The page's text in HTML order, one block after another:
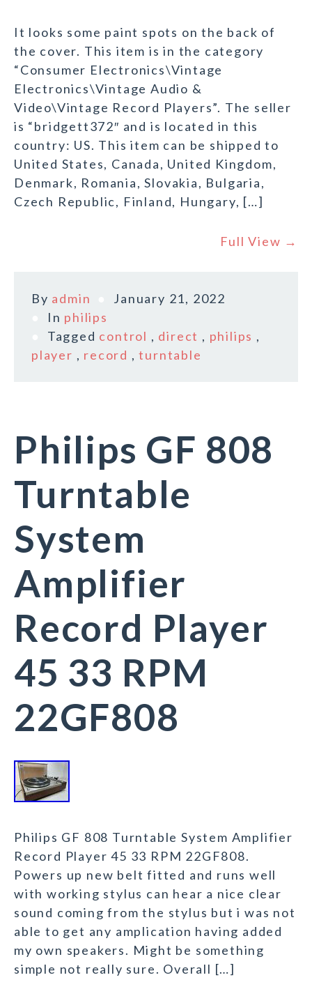
It looks some paint spots on the back of
the cover. This item is in the category
“Consumer Electronics\Vintage
Electronics\Vintage Audio &
Video\Vintage Record Players”. The seller
is “bridgett372″ and is located in this
country: US. This item can be shipped to
United States, Canada, United Kingdom,
Denmark, Romania, Slovakia, Bulgaria,
Czech Republic, Finland, Hungary, […]
Full View →
By admin
January 21, 2022
In philips
Tagged control , direct , philips ,
player , record ,turntable
Philips GF 808
Turntable
System
Amplifier
Record Player
45 33 RPM
22GF808
Philips GF 808 Turntable System Amplifier
Record Player 45 33 RPM 22GF808.
Powers up new belt fitted and runs well
with working stylus can hear a nice clear
sound coming from the stylus but i was not
able to get any amplication having added
my own speakers. Might be something
simple not really sure. Overall […]